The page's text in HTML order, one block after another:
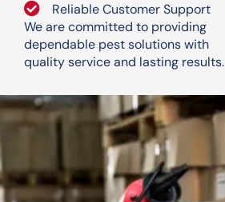
Reliable Customer Support
We are committed to providing
dependable pest solutions with
quality service and lasting results.